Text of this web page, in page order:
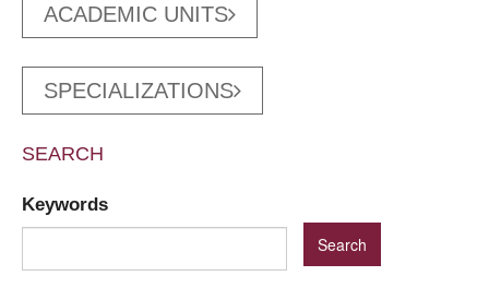
ACADEMIC UNITS
SPECIALIZATIONS
SEARCH
Keywords